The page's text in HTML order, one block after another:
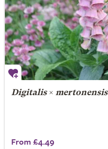
Digitalis× mertonensis
From £4.49